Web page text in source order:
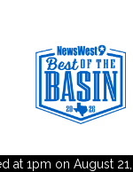
at 1pm on August 21,